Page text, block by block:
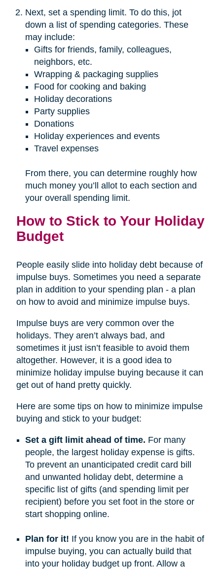
Next, set a spending limit. To do this, jot
down a list of spending categories. These
may include:
Gifts for friends, family, colleagues,
neighbors, etc.
Wrapping & packaging supplies
Food for cooking and baking
Holiday decorations
Party supplies
Donations
Holiday experiences and events
Travel expenses
From there, you can determine roughly how
much money you’ll allot to each section and
your overall spending limit.
How to Stick to Your Holiday
Budget
People easily slide into holiday debt because of
impulse buys. Sometimes you need a separate
plan in addition to your spending plan - a plan
on how to avoid and minimize impulse buys.
Impulse buys are very common over the
holidays. They aren’t always bad, and
sometimes it just isn’t feasible to avoid them
altogether. However, it is a good idea to
minimize holiday impulse buying because it can
get out of hand pretty quickly.
Here are some tips on how to minimize impulse
buying and stick to your budget:
Set a gift limit ahead of time. For many
people, the largest holiday expense is gifts.
To prevent an unanticipated credit card bill
and unwanted holiday debt, determine a
specific list of gifts (and spending limit per
recipient) before you set foot in the store or
start shopping online.
Plan for it! If you know you are in the habit of
impulse buying, you can actually build that
into your holiday budget up front. Allow a